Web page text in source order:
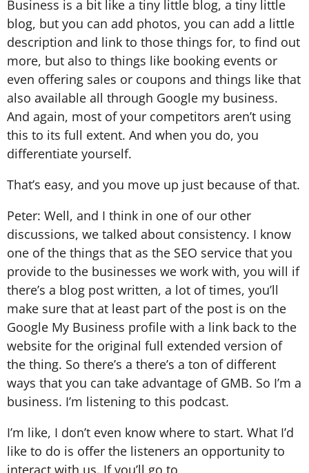
Business is a bit like a tiny little blog, a tiny little
blog, but you can add photos, you can add a little
description and link to those things for, to find out
more, but also to things like booking events or
even offering sales or coupons and things like that
also available all through Google my business.
And again, most of your competitors aren’t using
this to its full extent. And when you do, you
differentiate yourself.
That’s easy, and you move up just because of that.
Peter: Well, and I think in one of our other
discussions, we talked about consistency. I know
one of the things that as the SEO service that you
provide to the businesses we work with, you will if
there’s a blog post written, a lot of times, you’ll
make sure that at least part of the post is on the
Google My Business profile with a link back to the
website for the original full extended version of
the thing. So there’s a there’s a ton of different
ways that you can take advantage of GMB. So I’m a
business. I’m listening to this podcast.
I’m like, I don’t even know where to start. What I’d
like to do is offer the listeners an opportunity to
interact with us. If you’ll go to